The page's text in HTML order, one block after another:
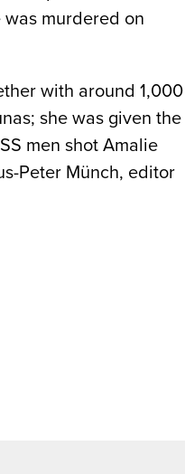
murdered on
with around 1,000
she was given the
men shot Amalie
Peter Münch, editor